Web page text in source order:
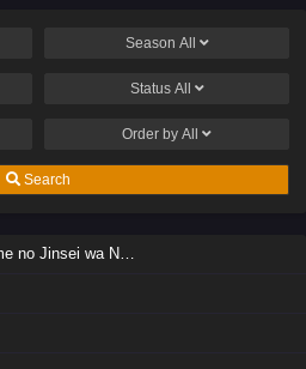
Season All
Status All
Order by All
Search
Nani wo Suru? Season 2